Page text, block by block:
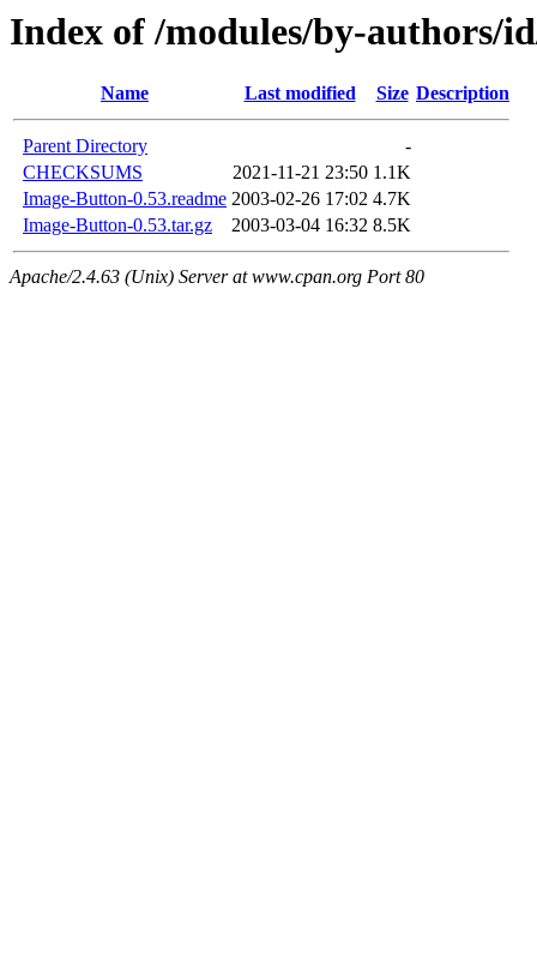
Index of /modules/by-authors/
Name Last modified Size Description
Parent Directory
-
CHECKSUMS
2021-11-21 23:50 1.1K
Image-Button-0.53.readme 2003-02-26 17:02 4.7K
Image-Button-0.53.tar.gz
2003-03-04 16:32 8.5K
Apache/2.4.63 (Unix) Server at www.cpan.org Port 80